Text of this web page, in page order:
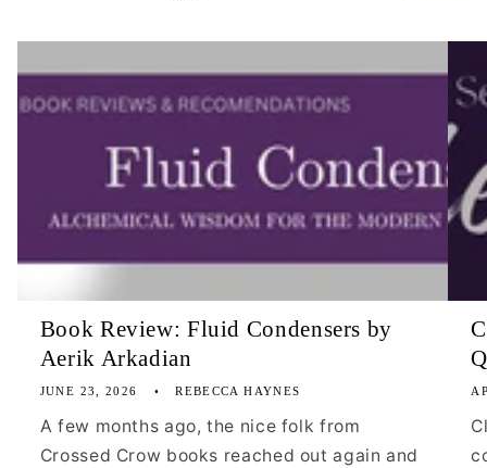
Book Review: Fluid Condensers by
Aerik Arkadian
JUNE 23, 2026 REBECCA HAYNES
A few months ago, the nice folk from
Crossed Crow books reached out again and